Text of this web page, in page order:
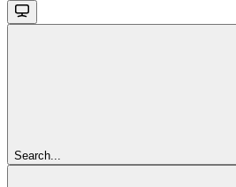
Search...